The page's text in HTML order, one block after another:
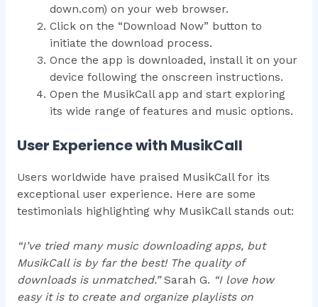
down.com) on your web browser.
Click on the “Download Now” button to
initiate the download process.
Once the app is downloaded, install it on your
device following the onscreen instructions.
Open the MusikCall app and start exploring
its wide range of features and music options.
User Experience with MusikCall
Users worldwide have praised MusikCall for its
exceptional user experience. Here are some
testimonials highlighting why MusikCall stands out:
“I’ve tried many music downloading apps, but
MusikCall is by far the best! The quality of
downloads is unmatched.”Sarah G. “I love how
easy it is to create and organize playlists on